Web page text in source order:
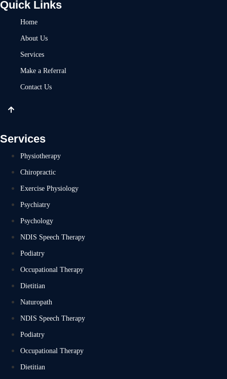
Quick Links
Home
About Us
Services
Make a Referral
Contact Us
Services
Physiotherapy
Chiropractic
Exercise Physiology
Psychiatry
Psychology
NDIS Speech Therapy
Podiatry
Occupational Therapy
Dietitian
Naturopath
NDIS Speech Therapy
Podiatry
Occupational Therapy
Dietitian